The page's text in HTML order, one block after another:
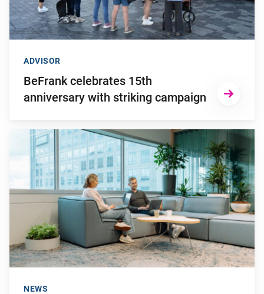
BeFrank celebrates 15th
anniversary with striking campaign
ADVISOR
Go to "Why pensions can be a strategic financial factor for
NEWS